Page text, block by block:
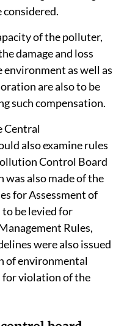
state have a duty to
damage caused by
required
The court also said
of environmental
of the polluter,
damage and loss
as well as
are also to be
such compensation.
Central
also examine rules
Control Board
also made of the